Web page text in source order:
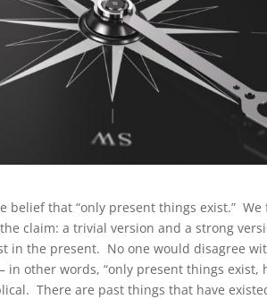
belief that “only present things exist.” We
claim: a trivial version and a strong
in the present. No one would disagree
other words, “only present things exist,
There are past things that have